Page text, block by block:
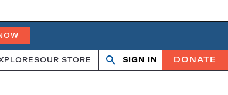
OUR STORE
OpenClose
SIGN IN DONATE